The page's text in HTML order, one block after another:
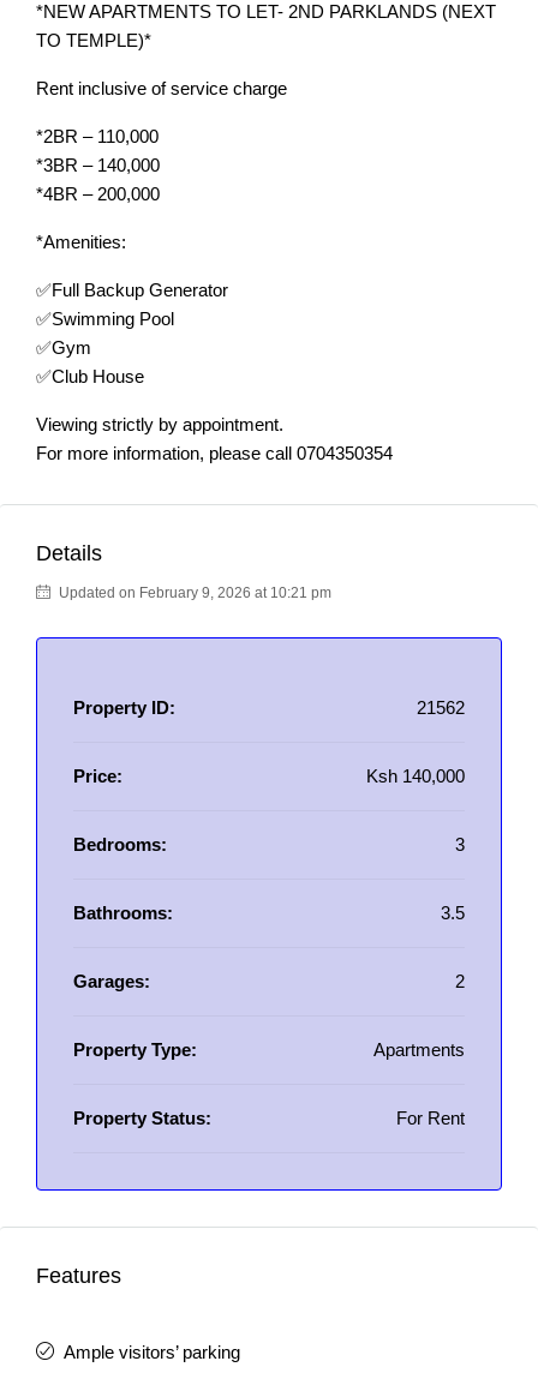
*NEW APARTMENTS TO LET- 2ND PARKLANDS (NEXT
TO TEMPLE)*
Rent inclusive of service charge
*2BR – 110,000
*3BR – 140,000
*4BR – 200,000
*Amenities:
✅Full Backup Generator
✅Swimming Pool
✅Gym
✅Club House
Viewing strictly by appointment.
For more information, please call 0704350354
Details
Updated on February 9, 2026 at 10:21 pm
Property ID: 21562
Price: Ksh 140,000
Bedrooms: 3
Bathrooms: 3.5
Garages: 2
Property Type: Apartments
Property Status: For Rent
Features
Ample visitors’ parking